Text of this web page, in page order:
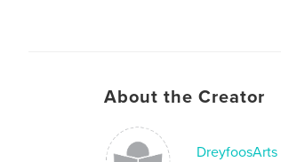
About the Creator
DreyfoosArts